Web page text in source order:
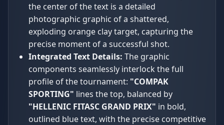
the center of the text is a detailed
photographic graphic of a shattered,
exploding orange clay target, capturing the
precise moment of a successful shot.
Integrated Text Details: The graphic
components seamlessly interlock the full
profile of the tournament: "COMPAK
SPORTING" lines the top, balanced by
"HELLENIC FITASC GRAND PRIX" in bold,
outlined blue text, with the precise competitive